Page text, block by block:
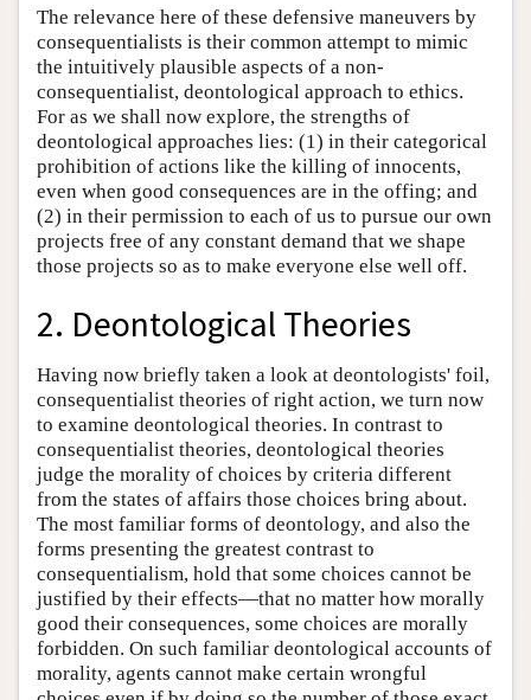
The relevance here of these defensive maneuvers by
consequentialists is their common attempt to mimic
the intuitively plausible aspects of a non-
consequentialist, deontological approach to ethics.
For as we shall now explore, the strengths of
deontological approaches lies: (1) in their categorical
prohibition of actions like the killing of innocents,
even when good consequences are in the offing; and
(2) in their permission to each of us to pursue our own
projects free of any constant demand that we shape
those projects so as to make everyone else well off.
2. Deontological Theories
Having now briefly taken a look at deontologists' foil,
consequentialist theories of right action, we turn now
to examine deontological theories. In contrast to
consequentialist theories, deontological theories
judge the morality of choices by criteria different
from the states of affairs those choices bring about.
The most familiar forms of deontology, and also the
forms presenting the greatest contrast to
consequentialism, hold that some choices cannot be
justified by their effects—that no matter how morally
good their consequences, some choices are morally
forbidden. On such familiar deontological accounts of
morality, agents cannot make certain wrongful